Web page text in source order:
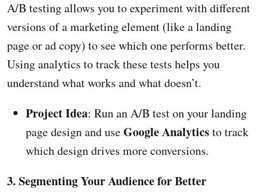
A/B testing allows you to experiment with different
versions of a marketing element (like a landing
page or ad copy) to see which one performs better.
Using analytics to track these tests helps you
understand what works and what doesn’t.
Project Idea: Run an A/B test on your landing
page design and useGoogle Analyticsto track
which design drives more conversions.
3. Segmenting Your Audience for Better